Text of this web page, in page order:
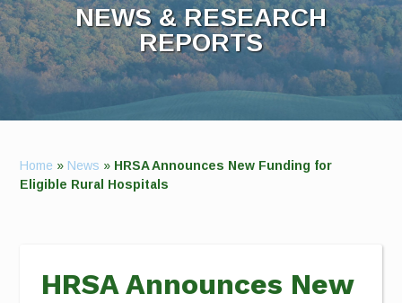
NEWS & RESEARCH
REPORTS
Home » News » HRSA Announces New Funding for
Eligible Rural Hospitals
HRSA Announces New